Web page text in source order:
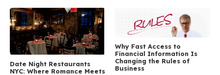
Date Night Restaurants
NYC: Where Romance Meets
Why Fast Access to
Financial Information Is
Changing the Rules of
Business